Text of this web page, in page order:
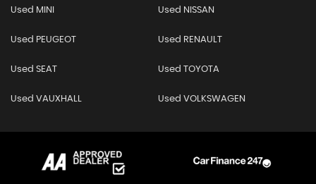
Used MINI Used NISSAN
Used PEUGEOT Used RENAULT
Used SEAT Used TOYOTA
Used VAUXHALL Used VOLKSWAGEN